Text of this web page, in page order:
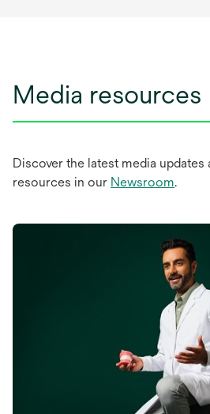
Media resources
Discover the latest media updates
resources in our Newsroom.